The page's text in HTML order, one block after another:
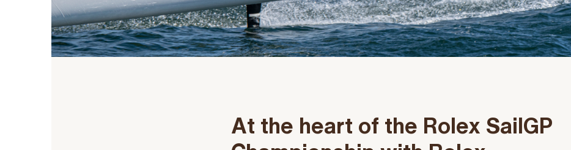
At the heart of the Rolex SailGP